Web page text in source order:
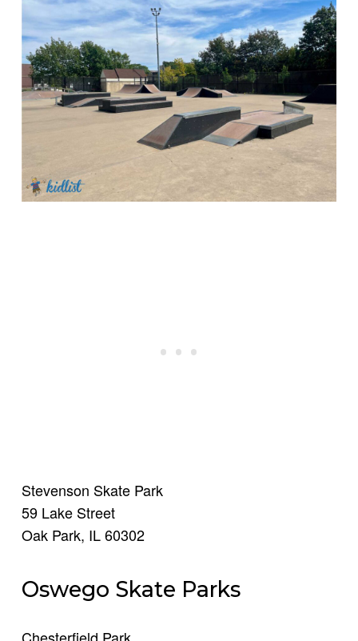
Stevenson Skate Park
59 Lake Street
Oak Park, IL 60302
Oswego Skate Parks